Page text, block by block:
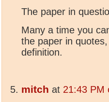
The paper in
Many a time you
the paper in
definition.
mitch at 21:43 PM